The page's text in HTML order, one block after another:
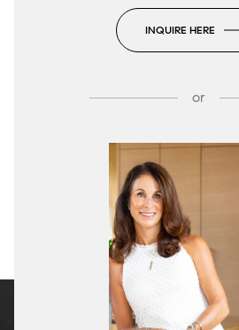
INQUIRE HERE
or